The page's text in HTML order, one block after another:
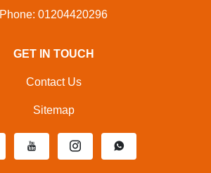
Phone: 01204420296
GET IN TOUCH
Contact Us
Sitemap